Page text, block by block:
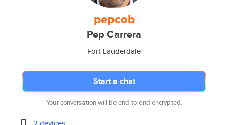
pepcob
Pep Carrera
Fort Lauderdale
Start a chat
Your conversation will be end-to-end encrypted.